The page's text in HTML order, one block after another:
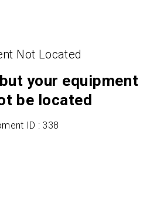
Not Located
your equipment
be located
ID : 338